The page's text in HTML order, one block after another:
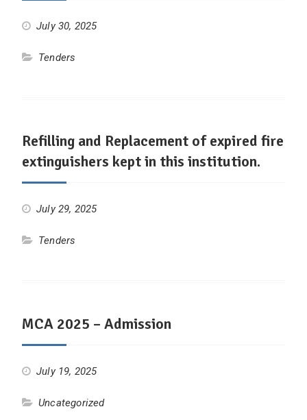
July 30, 2025
Tenders
Refilling and Replacement of expired fire
extinguishers kept in this institution.
July 29, 2025
Tenders
MCA 2025 – Admission
July 19, 2025
Uncategorized